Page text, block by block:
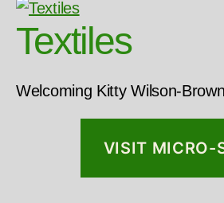
Textiles
Welcoming Kitty Wilson-Brown
VISIT MICRO-